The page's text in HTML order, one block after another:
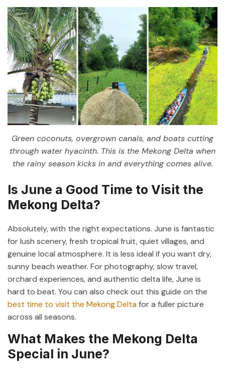
Green coconuts, overgrown canals, and boats cutting
through water hyacinth. This is the Mekong Delta when
the rainy season kicks in and everything comes alive.
Is June a Good Time to Visit the
Mekong Delta?
Absolutely, with the right expectations. June is fantastic
for lush scenery, fresh tropical fruit, quiet villages, and
genuine local atmosphere. It is less ideal if you want dry,
sunny beach weather. For photography, slow travel,
orchard experiences, and authentic delta life, June is
hard to beat. You can also check out this guide on the
best time to visit the Mekong Deltafor a fuller picture
across all seasons.
What Makes the Mekong Delta
Special in June?